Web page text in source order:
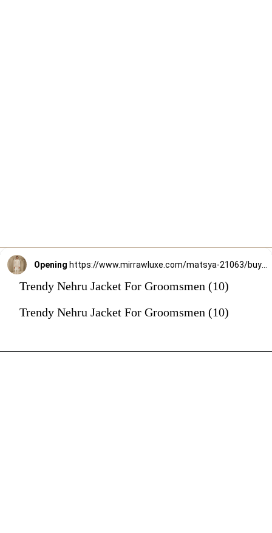
Opening https://www.mirrawluxe.com/matsya-21063/buy/the-timeless-indian-offwhite-jodhpuri-jacket/4263155?utm_source=google&utm_medium=webstory&utm_campaign=Trendy_Nehru_Jacket_For_Groomsmen_02_01_24
Trendy Nehru Jacket For Groomsmen (10)
Trendy Nehru Jacket For Groomsmen (10)